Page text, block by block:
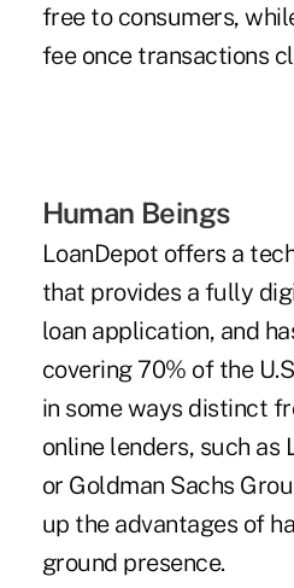
free to consumers,
fee once transactions
Human Beings
LoanDepot offers a
that provides a fully
loan application, and
covering 70% of the
in some ways distinct
online lenders, such as
or Goldman Sachs
up the advantages of
ground presence.